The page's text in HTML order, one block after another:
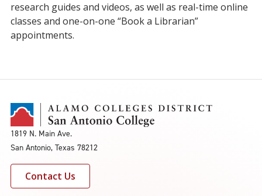
research guides and videos, as well as real-time online
classes and one-on-one “Book a Librarian”
appointments.
1819 N. Main Ave.
San Antonio, Texas 78212
Contact Us